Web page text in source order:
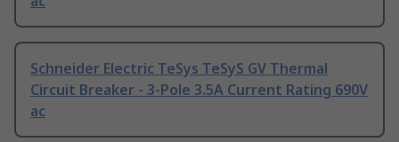
Schneider Electric TeSys TeSyS GV Thermal
Circuit Breaker - 3-Pole 3.5A Current Rating 690V
ac